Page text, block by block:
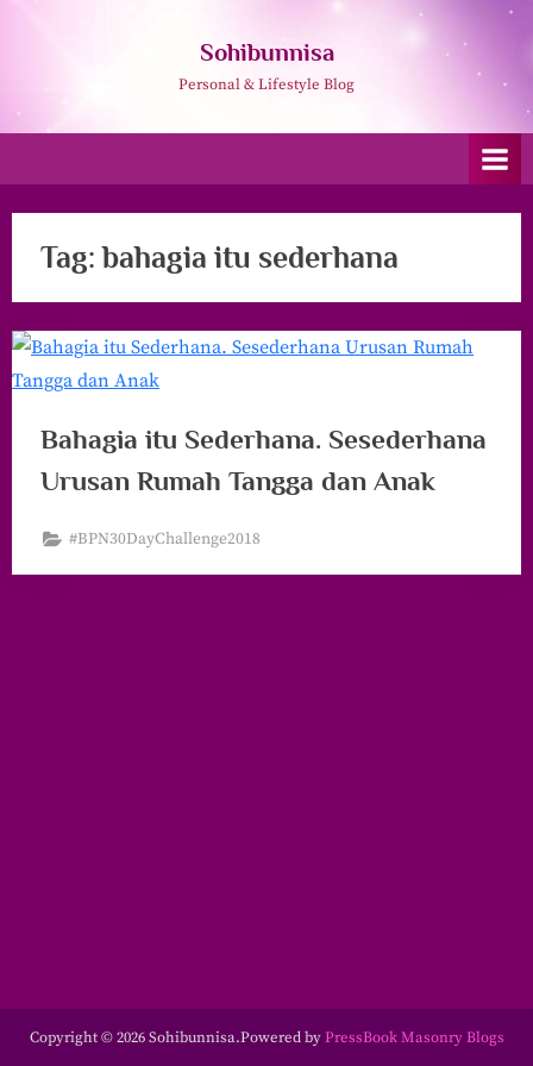
Sohibunnisa
Personal & Lifestyle Blog
Tag:bahagia itu sederhana
Bahagia itu Sederhana. Sesederhana
Urusan Rumah Tangga dan Anak
#BPN30DayChallenge2018
Copyright © 2026 Sohibunnisa.Powered byPressBook Masonry Blogs